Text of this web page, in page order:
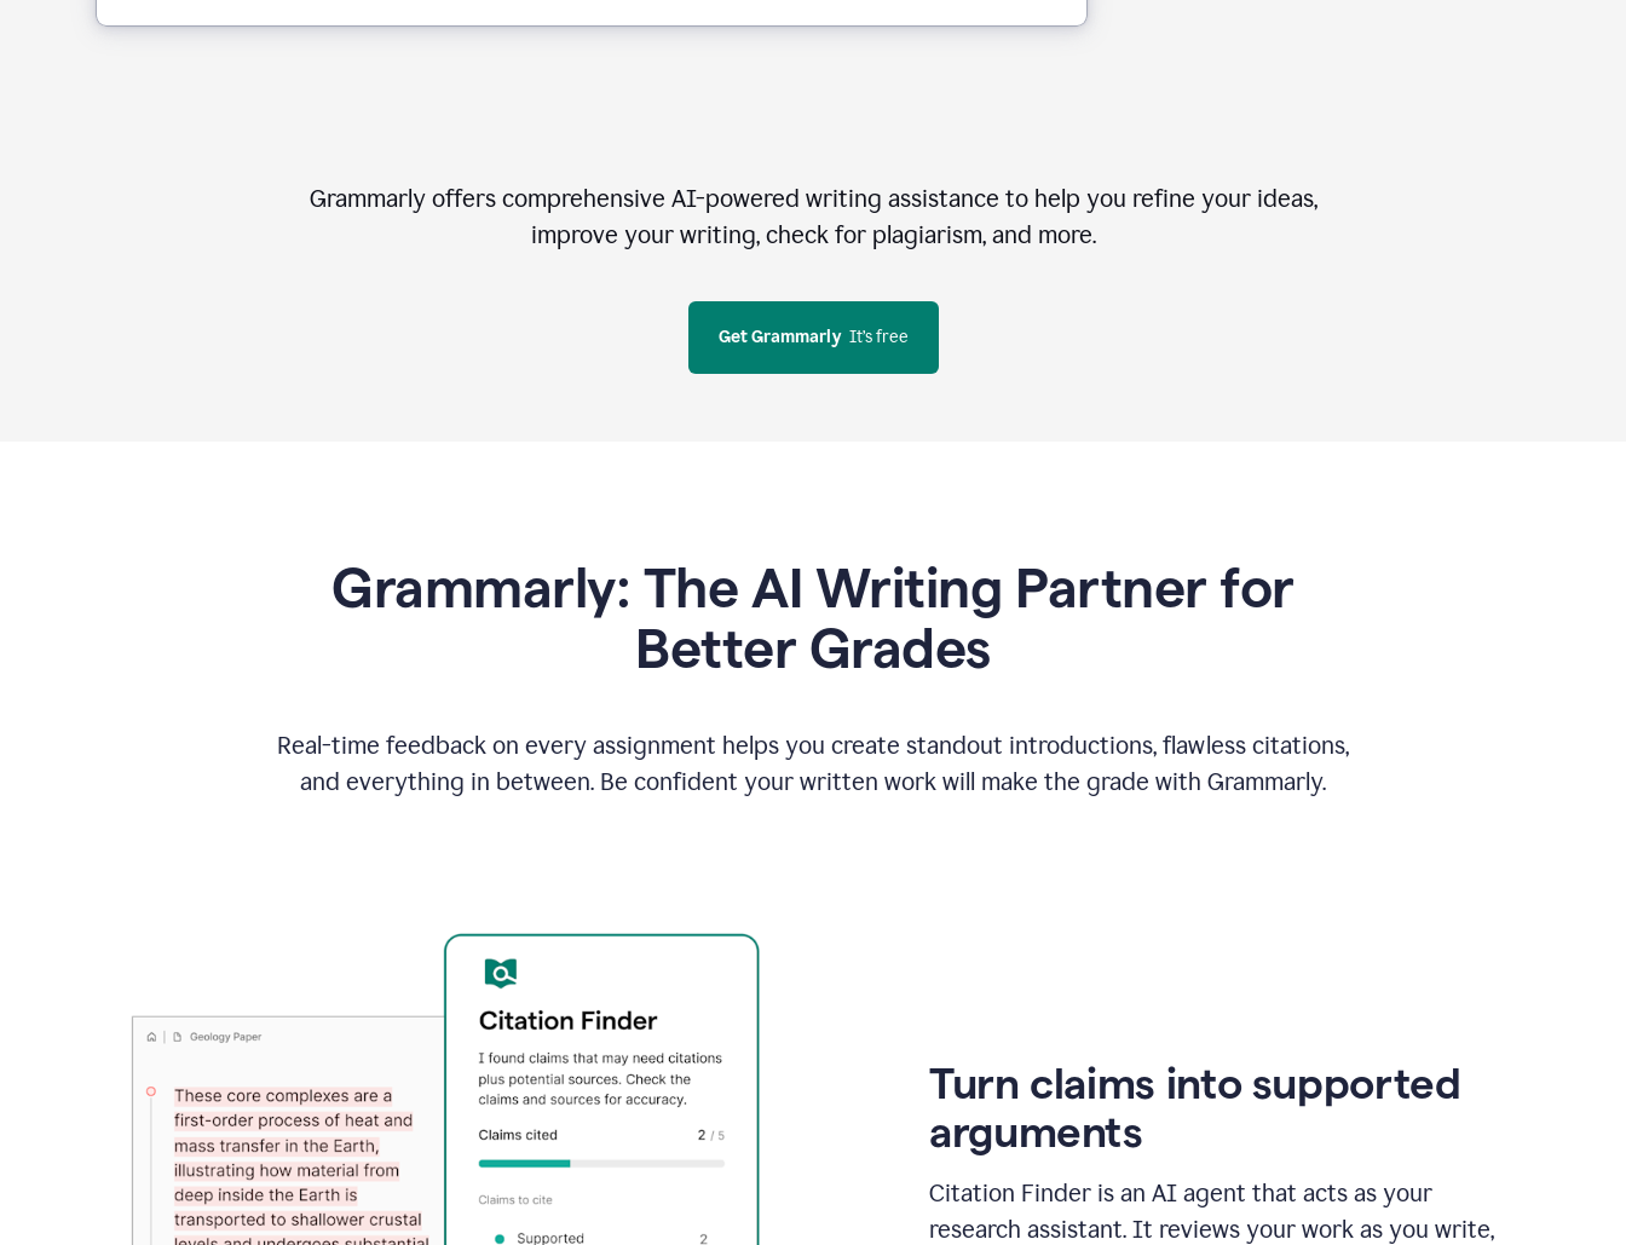
Grammarly offers comprehensive AI-powered writing assistance to help you refine your ideas,
improve your writing, check for plagiarism, and more.
Get Grammarly
  It’s free
Grammarly: The AI Writing Partner for
Better Grades
Real-time feedback on every assignment helps you create standout introductions, flawless citations,
and everything in between. Be confident your written work will make the grade with Grammarly.
Turn claims into supported
arguments
Citation Finder is an AI agent that acts as your
research assistant. It reviews your work as you write,